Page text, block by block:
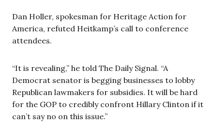
Dan Holler, spokesman for Heritage Action for
America, refuted Heitkamp’s call to conference
attendees.
“It is revealing,” he told The Daily Signal. “A
Democrat senator is begging businesses to lobby
Republican lawmakers for subsidies. It will be hard
for the GOP to credibly confront Hillary Clinton if it
can’t say no on this issue.”